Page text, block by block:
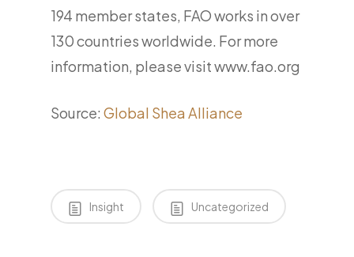
194 member states, FAO works in over
130 countries worldwide. For more
information, please visit www.fao.org
Source: Global Shea Alliance
Insight Uncategorized